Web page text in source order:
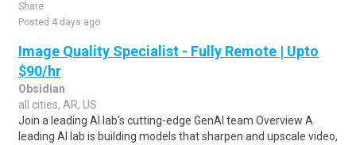
Share
Posted 4 days ago
Image Quality Specialist - Fully Remote | Upto
$90/hr
Obsidian
all cities, AR, US
Join a leading AI lab's cutting-edge GenAI team Overview A
leading AI lab is building models that sharpen and upscale video,